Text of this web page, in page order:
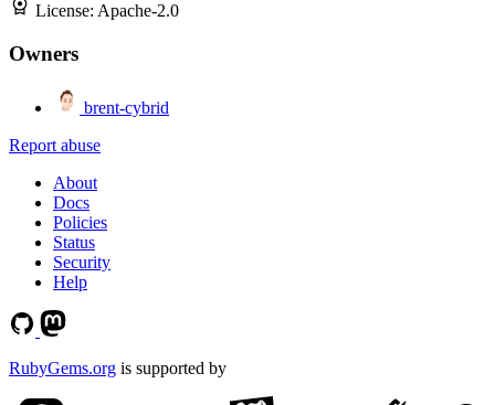
License: Apache-2.0
Owners
brent-cybrid
Report abuse
About
Docs
Policies
Status
Security
Help
RubyGems.org is supported by